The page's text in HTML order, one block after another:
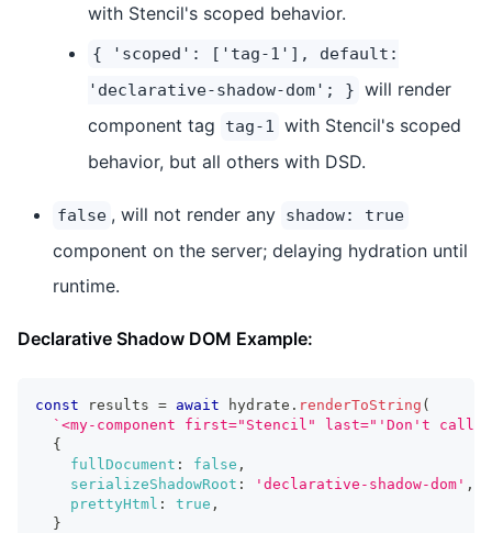
with Stencil's scoped behavior.
{ 'scoped': ['tag-1'], default:
'declarative-shadow-dom'; } will render
component tag
tag-1 with Stencil's scoped
behavior, but all others with DSD.
false , will not render any shadow: true
component on the server; delaying hydration until
runtime.
Declarative Shadow DOM Example:
const results = await hydrate . renderToString (
` <my-component first="Stencil" last="'Don't call me
{
fullDocument : false ,
serializeShadowRoot : 'declarative-shadow-dom' ,
prettyHtml : true ,
}